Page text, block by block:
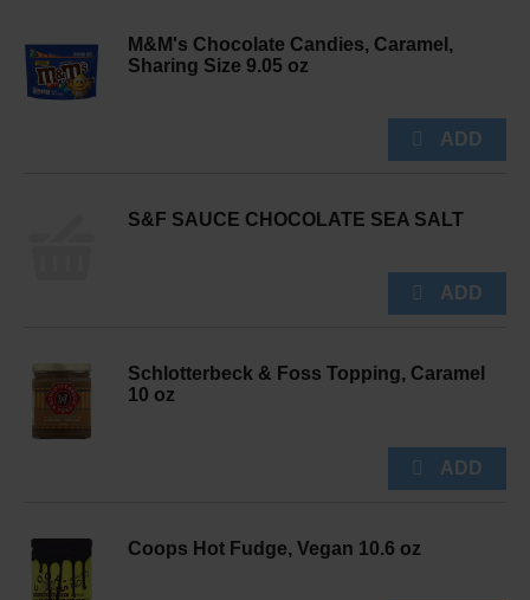
M&M's Chocolate Candies, Caramel,
Sharing Size 9.05 oz
S&F SAUCE CHOCOLATE SEA SALT
Schlotterbeck & Foss Topping, Caramel
10 oz
Coops Hot Fudge, Vegan 10.6 oz